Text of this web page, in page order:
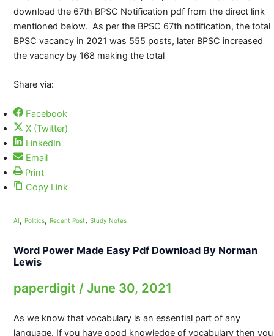
download the 67th BPSC Notification pdf from the direct link
mentioned below. As per the BPSC 67th notification, the total
BPSC vacancy in 2021 was 555 posts, later BPSC increased
the vacancy by 168 making the total
Share via:
Facebook
X (Twitter)
LinkedIn
Email
Print
Copy Link
AI, Politics, Recent Post, Study Notes
Word Power Made Easy Pdf Download By Norman
Lewis
paperdigit / June 30, 2021
As we know that vocabulary is an essential part of any
language. If you have good knowledge of vocabulary then you